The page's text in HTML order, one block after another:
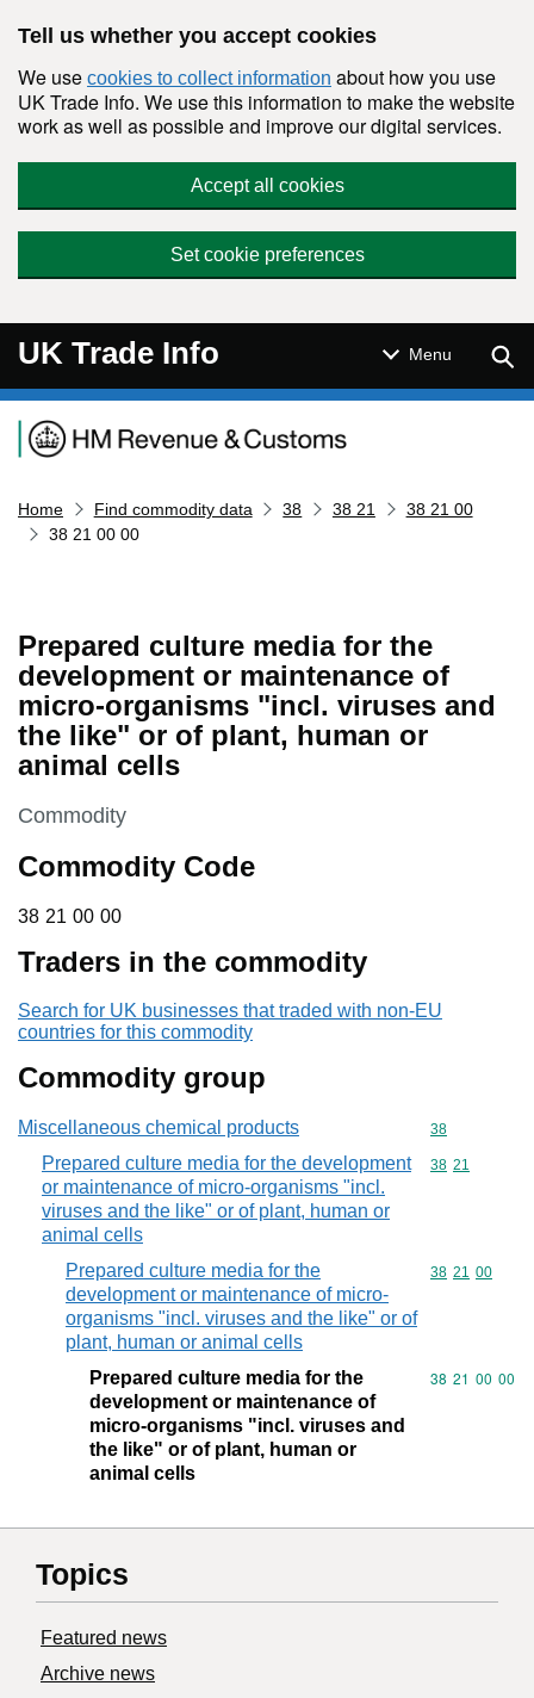
Tell us whether you accept cookies
We use cookies to collect information about how you use
UK Trade Info. We use this information to make the website
work as well as possible and improve our digital services.
Accept all cookies
Set cookie preferences
UK Trade Info Menu
Navigation menu
Home Find commodity data 38 38 21
38 21 00
38 21 00 00
Prepared culture media for the
development or maintenance of
micro-organisms "incl. viruses and
the like" or of plant, human or
animal cells
This section is
Commodity
Commodity Code
38 21 00 00
38 21 00 00
Traders in the commodity
Search for UK businesses that traded with non-EU
countries for this commodity
Commodity group
Miscellaneous chemical products Commodity
38
Prepared culture media for the development
or maintenance of micro-organisms "incl.
viruses and the like" or of plant, human or
animal cells
Commodity
38 21
Prepared culture media for the
development or maintenance of micro-
organisms "incl. viruses and the like" or of
plant, human or animal cells
Commodity
38 21 00
Prepared culture media for the
development or maintenance of
micro-organisms "incl. viruses and
the like" or of plant, human or
animal cells
Commodity
38 21 00 00
Topics
Featured news
Archive news